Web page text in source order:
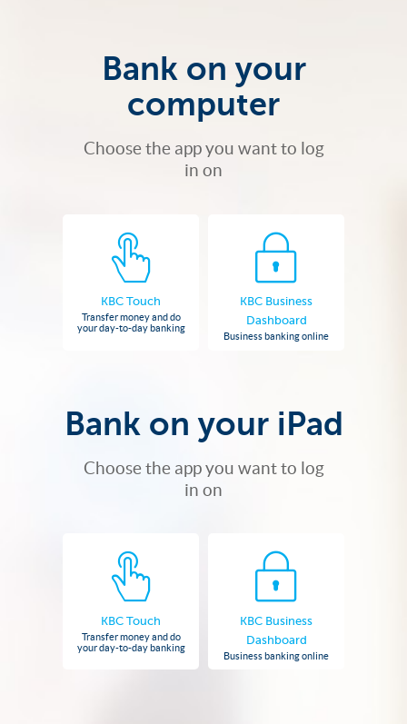
Bank on your
computer
Choose the app you want to log
in on
KBC Touch
Transfer money and do
your day-to-day banking
KBC Business
Dashboard
Business banking online
Bank on your iPad
Choose the app you want to log
in on
KBC Touch
Transfer money and do
your day-to-day banking
KBC Business
Dashboard
Business banking online